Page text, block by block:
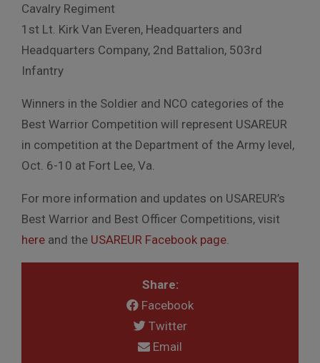
Cavalry Regiment
1st Lt. Kirk Van Everen, Headquarters and
Headquarters Company, 2nd Battalion, 503rd
Infantry
Winners in the Soldier and NCO categories of the
Best Warrior Competition will represent USAREUR
in competition at the Department of the Army level,
Oct. 6-10 at Fort Lee, Va.
For more information and updates on USAREUR’s
Best Warrior and Best Officer Competitions, visit
here and the USAREUR Facebook page.
Share:
Facebook
Twitter
Email